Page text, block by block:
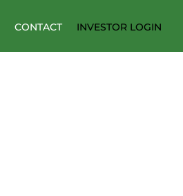
CONTACT INVESTOR LOGIN